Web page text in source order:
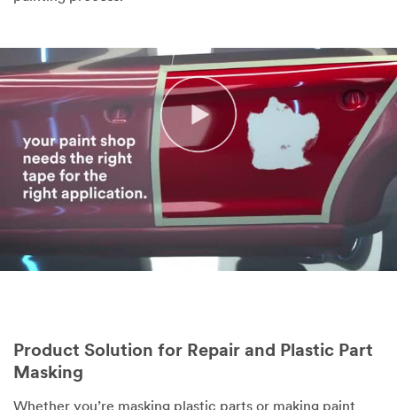
Product Solution for Repair and Plastic Part
Masking